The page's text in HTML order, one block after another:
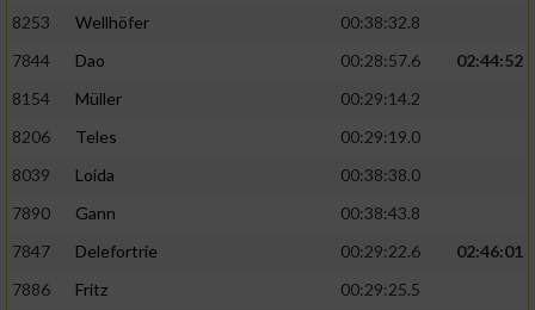
8253
Wellhöfer
00:38:32.8
7844
Dao 00:28:57.6
02:44:52
8154
Müller
00:29:14.2
8206
Teles
00:29:19.0
8039
Loida
00:38:38.0
7890
Gann
00:38:43.8
7847
Delefortrie 00:29:22.6
02:46:01
7886
Fritz
00:29:25.5